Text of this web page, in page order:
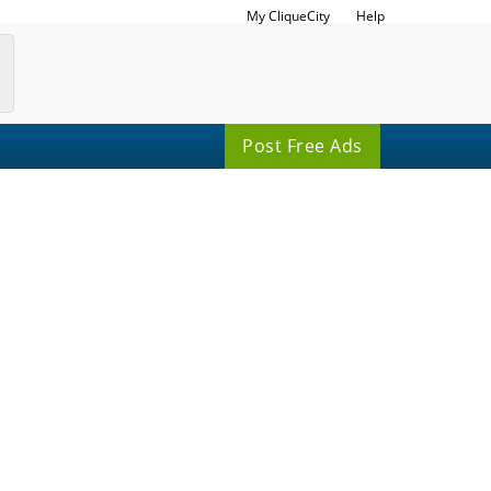
My CliqueCity Help
Post Free Ads